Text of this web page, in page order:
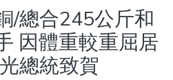
/總合245公斤和
因體重較重屈居
總統致賀